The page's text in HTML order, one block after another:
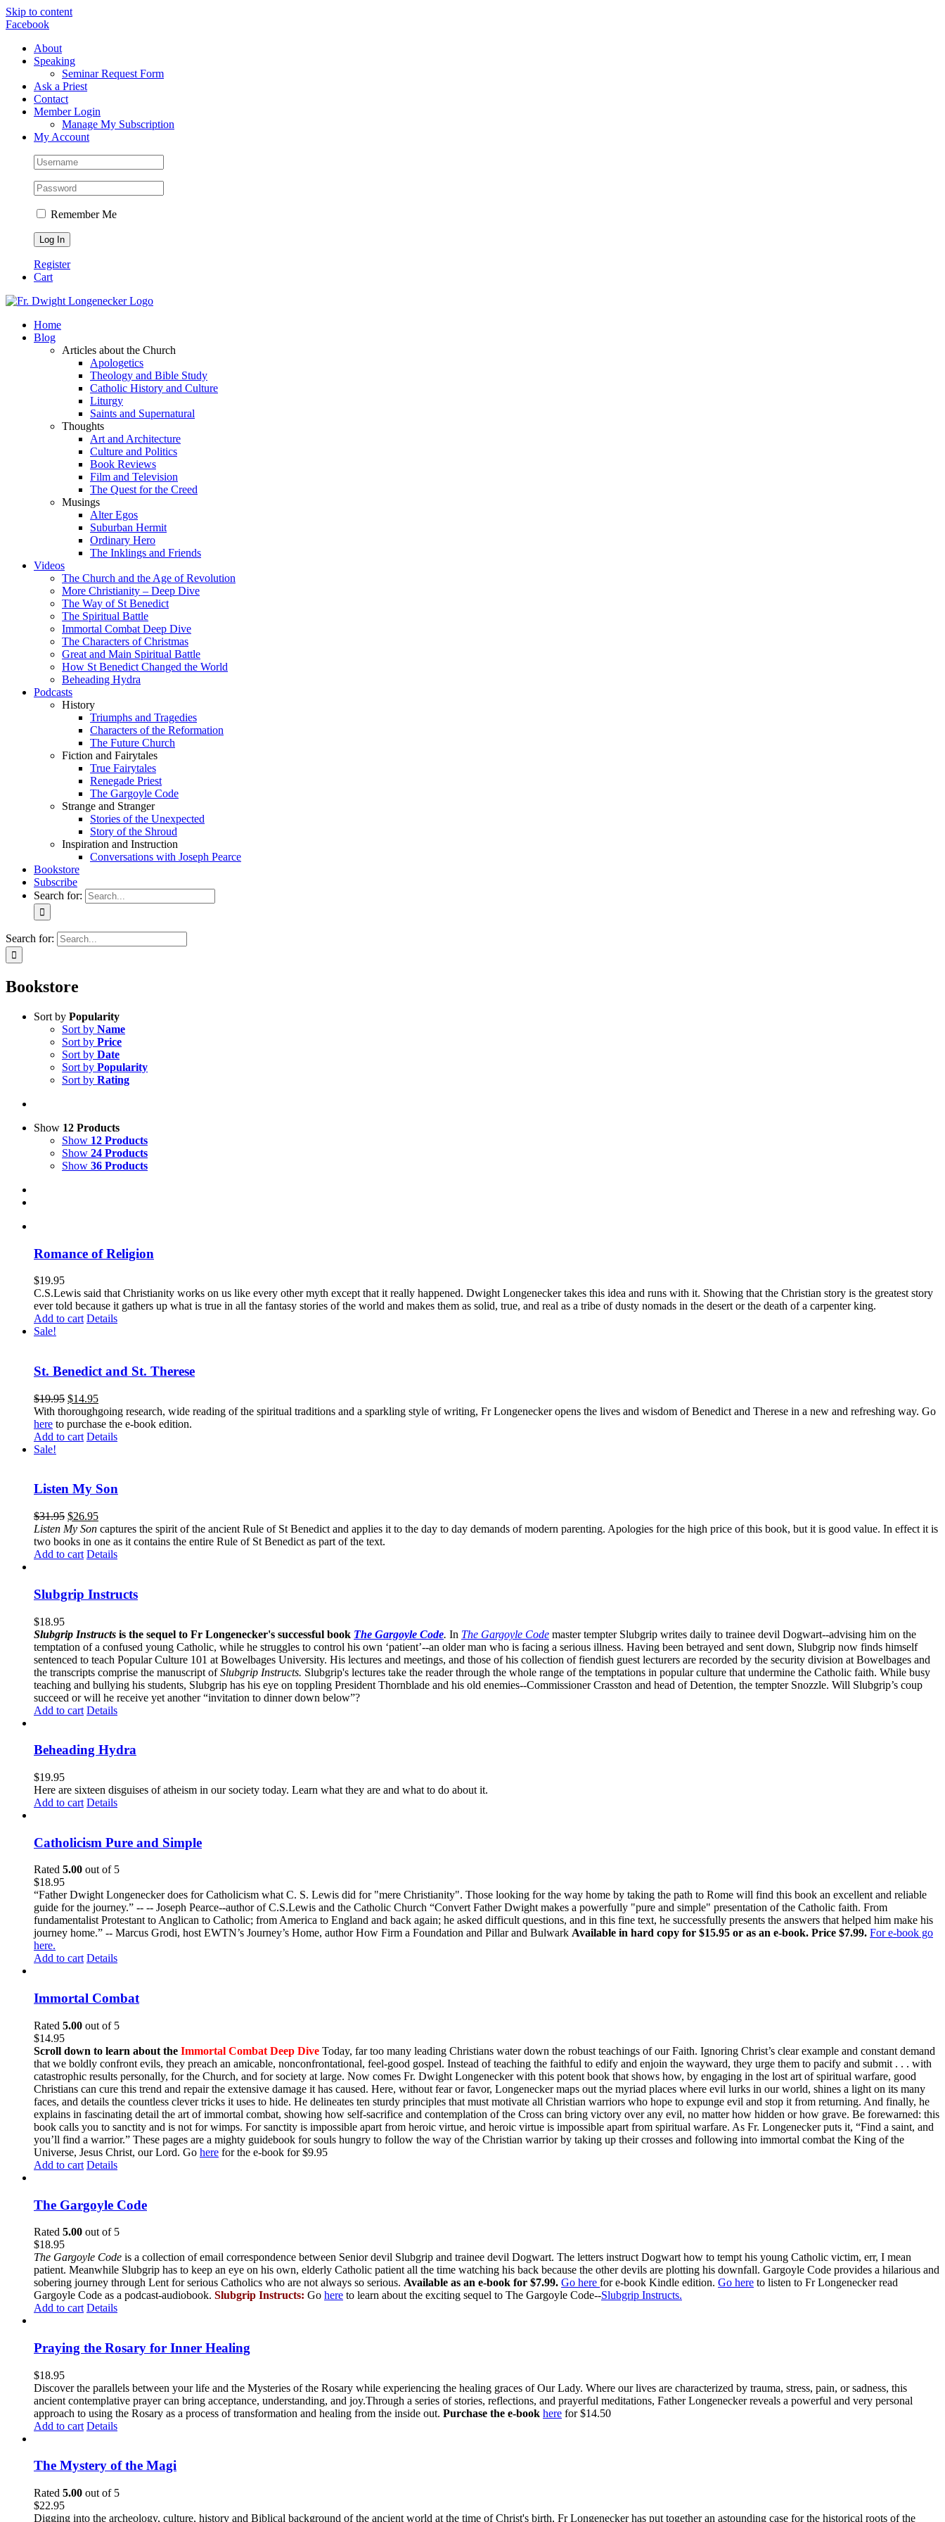
Skip to content
Facebook
About
Speaking
Seminar Request Form
Ask a Priest
Contact
Member Login
Manage My Subscription
My Account
Remember Me
Register
Cart
Home
Blog
Articles about the Church
Apologetics
Theology and Bible Study
Catholic History and Culture
Liturgy
Saints and Supernatural
Thoughts
Art and Architecture
Culture and Politics
Book Reviews
Film and Television
The Quest for the Creed
Musings
Alter Egos
Suburban Hermit
Ordinary Hero
The Inklings and Friends
Videos
The Church and the Age of Revolution
More Christianity – Deep Dive
The Way of St Benedict
The Spiritual Battle
Immortal Combat Deep Dive
The Characters of Christmas
Great and Main Spiritual Battle
How St Benedict Changed the World
Beheading Hydra
Podcasts
History
Triumphs and Tragedies
Characters of the Reformation
The Future Church
Fiction and Fairytales
True Fairytales
Renegade Priest
The Gargoyle Code
Strange and Stranger
Stories of the Unexpected
Story of the Shroud
Inspiration and Instruction
Conversations with Joseph Pearce
Bookstore
Subscribe
Search for:
Search for:
Bookstore
Sort by Popularity
Sort by Name
Sort by Price
Sort by Date
Sort by Popularity
Sort by Rating
Show 12 Products
Show 12 Products
Show 24 Products
Show 36 Products
Romance of Religion
$19.95
C.S.Lewis said that Christianity works on us like every other myth except that it really happened. Dwight Longenecker takes this idea and runs with it. Showing that the Christian story is the greatest story
ever told because it gathers up what is true in all the fantasy stories of the world and makes them as solid, true, and real as a tribe of dusty nomads in the desert or the death of a carpenter king.
Add to cart Details
Sale!
St. Benedict and St. Therese
$19.95 $14.95
With thoroughgoing research, wide reading of the spiritual traditions and a sparkling style of writing, Fr Longenecker opens the lives and wisdom of Benedict and Therese in a new and refreshing way. Go
here to purchase the e-book edition.
Add to cart Details
Sale!
Listen My Son
$31.95 $26.95
Listen My Son captures the spirit of the ancient Rule of St Benedict and applies it to the day to day demands of modern parenting. Apologies for the high price of this book, but it is good value. In effect it is
two books in one as it contains the entire Rule of St Benedict as part of the text.
Add to cart Details
Slubgrip Instructs
$18.95
Slubgrip Instructs is the sequel to Fr Longenecker's successful book The Gargoyle Code. In The Gargoyle Code master tempter Slubgrip writes daily to trainee devil Dogwart--advising him on the
temptation of a confused young Catholic, while he struggles to control his own ‘patient’--an older man who is facing a serious illness. Having been betrayed and sent down, Slubgrip now finds himself
sentenced to teach Popular Culture 101 at Bowelbages University. His lectures and meetings, and those of his collection of fiendish guest lecturers are recorded by the security division at Bowelbages and
the transcripts comprise the manuscript ofSlubgrip Instructs. Slubgrip's lectures take the reader through the whole range of the temptations in popular culture that undermine the Catholic faith. While busy
teaching and bullying his students, Slubgrip has his eye on toppling President Thornblade and his old enemies--Commissioner Crasston and head of Detention, the tempter Snozzle. Will Slubgrip’s coup
succeed or will he receive yet another “invitation to dinner down below”?
Add to cart Details
Beheading Hydra
$19.95
Here are sixteen disguises of atheism in our society today. Learn what they are and what to do about it.
Add to cart Details
Catholicism Pure and Simple
Rated 5.00 out of 5
$18.95
“Father Dwight Longenecker does for Catholicism what C. S. Lewis did for "mere Christianity". Those looking for the way home by taking the path to Rome will find this book an excellent and reliable
guide for the journey.” -- -- Joseph Pearce--author of C.S.Lewis and the Catholic Church “Convert Father Dwight makes a powerfully "pure and simple" presentation of the Catholic faith. From
fundamentalist Protestant to Anglican to Catholic; from America to England and back again; he asked difficult questions, and in this fine text, he successfully presents the answers that helped him make his
journey home.” -- Marcus Grodi, host EWTN’s Journey’s Home, author How Firm a Foundation and Pillar and Bulwark Available in hard copy for $15.95 or as an e-book. Price $7.99. For e-book go
here.
Add to cart Details
Immortal Combat
Rated 5.00 out of 5
$14.95
Scroll down to learn about the Immortal Combat Deep Dive Today, far too many leading Christians water down the robust teachings of our Faith. Ignoring Christ’s clear example and constant demand
that we boldly confront evils, they preach an amicable, nonconfrontational, feel-good gospel. Instead of teaching the faithful to edify and enjoin the wayward, they urge them to pacify and submit . . . with
catastrophic results personally, for the Church, and for society at large. Now comes Fr. Dwight Longenecker with this potent book that shows how, by engaging in the lost art of spiritual warfare, good
Christians can cure this trend and repair the extensive damage it has caused. Here, without fear or favor, Longenecker maps out the myriad places where evil lurks in our world, shines a light on its many
faces, and details the countless clever tricks it uses to hide. He delineates ten sturdy principles that must motivate all Christian warriors who hope to expunge evil and stop it from returning. And finally, he
explains in fascinating detail the art of immortal combat, showing how self-sacrifice and contemplation of the Cross can bring victory over any evil, no matter how hidden or how grave. Be forewarned: this
book calls you to sanctity and is not for wimps. For sanctity is impossible apart from heroic virtue, and heroic virtue is impossible apart from spiritual warfare. As Fr. Longenecker puts it, “Find a saint, and
you’ll find a warrior.” These pages are a mighty guidebook for souls hungry to follow the way of the Christian warrior by taking up their crosses and following into immortal combat the King of the
Universe, Jesus Christ, our Lord. Go here for the e-book for $9.95
Add to cart Details
The Gargoyle Code
Rated 5.00 out of 5
$18.95
The Gargoyle Code is a collection of email correspondence between Senior devil Slubgrip and trainee devil Dogwart. The letters instruct Dogwart how to tempt his young Catholic victim, err, I mean
patient. Meanwhile Slubgrip has to keep an eye on his own, elderly Catholic patient all the time watching his back because the other devils are plotting his downfall. Gargoyle Code provides a hilarious and
sobering journey through Lent for serious Catholics who are not always so serious. Available as an e-book for $7.99. Go here for e-book Kindle edition. Go here to listen to Fr Longenecker read
Gargoyle Code as a podcast-audiobook. Slubgrip Instructs: Go here to learn about the exciting sequel to The Gargoyle Code--Slubgrip Instructs.
Add to cart Details
Praying the Rosary for Inner Healing
$18.95
Discover the parallels between your life and the Mysteries of the Rosary while experiencing the healing graces of Our Lady. Where our lives are characterized by trauma, stress, pain, or sadness, this
ancient contemplative prayer can bring acceptance, understanding, and joy.Through a series of stories, reflections, and prayerful meditations, Father Longenecker reveals a powerful and very personal
approach to using the Rosary as a process of transformation and healing from the inside out. Purchase the e-book here for $14.50
Add to cart Details
The Mystery of the Magi
Rated 5.00 out of 5
$22.95
Digging into the archeology, culture, history and Biblical background of the ancient world at the time of Christ's birth, Fr Longenecker has put together an astounding case for the historical roots of the